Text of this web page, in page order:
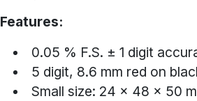
Features:
0.05 % F.S. ± 1 digit
5 digit, 8.6 mm red on
Small size: 24 × 48 × 50